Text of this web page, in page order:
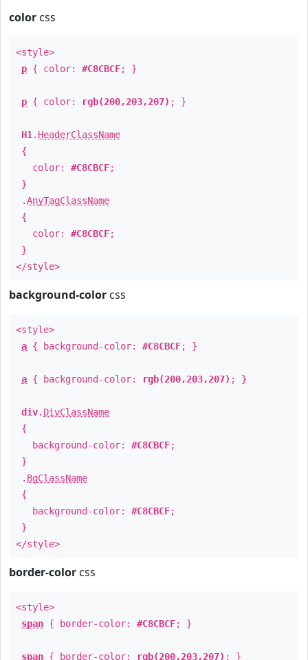
color css
<style>
p { color: #C8CBCF; }
p { color: rgb(200,203,207) ; }
H1 . HeaderClassName
{
color: #C8CBCF;
}
.AnyTagClassName
{
color: #C8CBCF;
}
</style>
background-color css
<style>
a { background-color: #C8CBCF; }
a { background-color: rgb(200,203,207) ; }
div. DivClassName
{
background-color: #C8CBCF;
}
. BgClassName
{
background-color: #C8CBCF;
}
</style>
border-color css
<style>
span { border-color: #C8CBCF; }
span { border-color: rgb(200,203,207) ; }